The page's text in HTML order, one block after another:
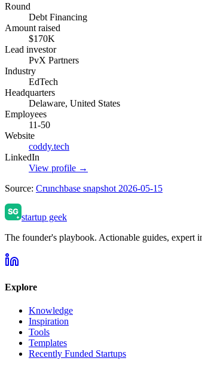
Round
Debt Financing
Amount raised
$170K
Lead investor
PvX Partners
Industry
EdTech
Headquarters
Delaware, United States
Employees
11-50
Website
coddy.tech
LinkedIn
View profile →
Source: Crunchbase snapshot 2026-05-15
startup geek
The founder's playbook. Actionable guides, expert
Explore
Knowledge
Inspiration
Tools
Templates
Recently Funded Startups